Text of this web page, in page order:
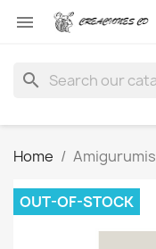

search
Home Amigurumis
OUT-OF-STOCK